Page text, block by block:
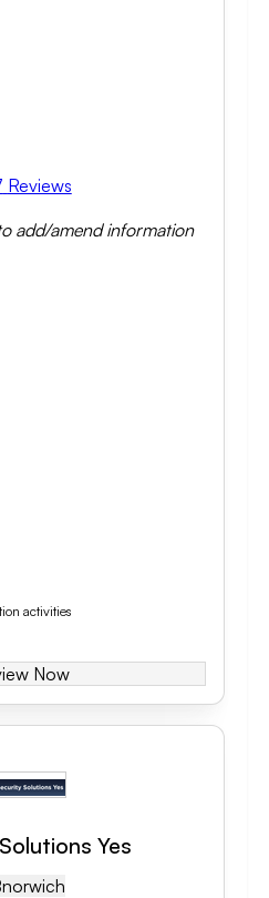
Reviews
add/amend information
activities
Now
Yes
Norwich